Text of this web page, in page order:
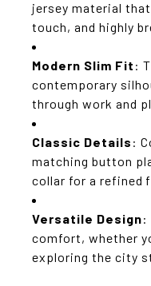
jersey material
touch, and highly
Modern Slim Fit :
contemporary
through work and
Classic Details :
matching button
collar for a refined
Versatile Design:
comfort, whether
exploring the city